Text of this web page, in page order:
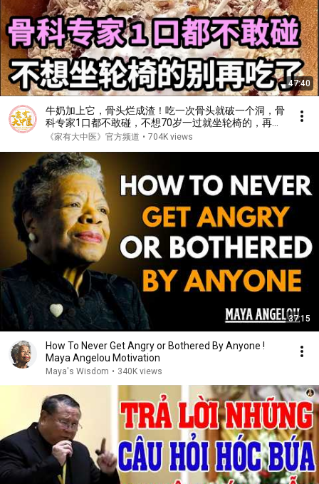
47:40
牛奶加上它，骨头烂成渣！吃一次骨头就破一个洞，骨
科专家1口都不敢碰，不想70岁一过就坐轮椅的，再喜
欢都要忌口！【家庭大医生】
《家有大中医》官方频道 • 704K views
37:15
How To Never Get Angry or Bothered By Anyone !
Maya Angelou Motivation
Maya's Wisdom • 340K views